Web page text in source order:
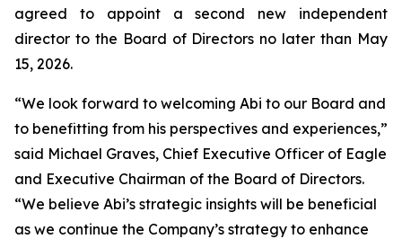
agreed to appoint a second new independent
director to the Board of Directors no later than May
15, 2026.
“We look forward to welcoming Abi to our Board and
to benefitting from his perspectives and experiences,”
said Michael Graves, Chief Executive Officer of Eagle
and Executive Chairman of the Board of Directors.
“We believe Abi’s strategic insights will be beneficial
as we continue the Company’s strategy to enhance